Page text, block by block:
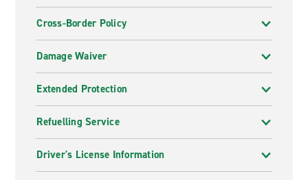
Cross-Border Policy
Damage Waiver
Extended Protection
Refuelling Service
Driver's License Information